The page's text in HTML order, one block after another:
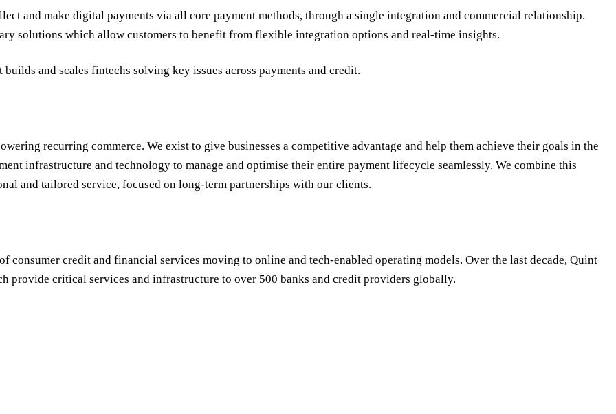
and make digital payments via all core payment methods, through a single integration and commercial relationship.
solutions which allow customers to benefit from flexible integration options and real-time insights.
and scales fintechs solving key issues across payments and credit.
recurring commerce. We exist to give businesses a competitive advantage and help them achieve their goals in the
infrastructure and technology to manage and optimise their entire payment lifecycle seamlessly. We combine this
and tailored service, focused on long-term partnerships with our clients.
credit and financial services moving to online and tech-enabled operating models. Over the last decade, Quint
provide critical services and infrastructure to over 500 banks and credit providers globally.